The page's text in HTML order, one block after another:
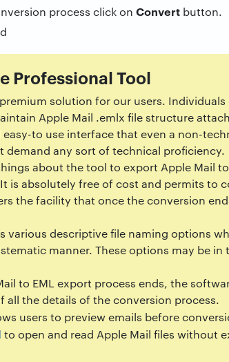
process click on Convert button.
Professional Tool
solution for our users.
Apple Mail .emlx file structure
easy-to use interface that even a non-
demand any sort of technical proficiency.
about the tool to export Apple Mail
is absolutely free of cost and permits to
the facility that once the conversion
various descriptive file naming options
manner. These options may be
to EML export process ends, the
all the details of the conversion process.
users to preview emails before
to open and read Apple Mail files without